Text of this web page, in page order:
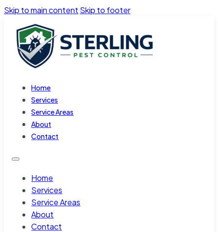
Skip to main content Skip to footer
Home
Services
Service Areas
About
Contact
Home
Services
Service Areas
About
Contact